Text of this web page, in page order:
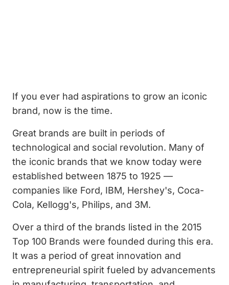
If you ever had aspirations to grow an iconic
brand, now is the time.
Great brands are built in periods of
technological and social revolution. Many of
the iconic brands that we know today were
established between 1875 to 1925 —
companies like Ford, IBM, Hershey's, Coca-
Cola, Kellogg's, Philips, and 3M.
Over a third of the brands listed in the 2015
Top 100 Brands were founded during this era.
It was a period of great innovation and
entrepreneurial spirit fueled by advancements